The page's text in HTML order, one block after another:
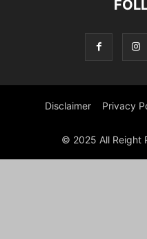
Disclaimer Privacy
© 2025 All Reight